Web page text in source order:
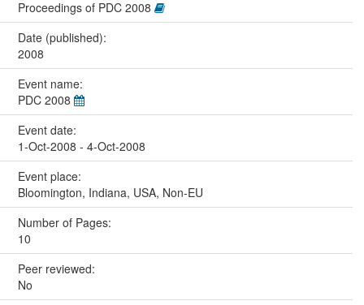
Proceedings of PDC 2008
Date (published):
2008
Event name:
PDC 2008
Event date:
1-Oct-2008 - 4-Oct-2008
Event place:
Bloomington, Indiana, USA, Non-EU
Number of Pages:
10
Peer reviewed:
No